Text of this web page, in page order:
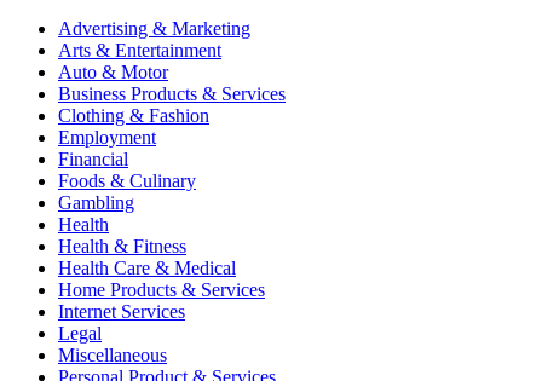
Advertising & Marketing
Arts & Entertainment
Auto & Motor
Business Products & Services
Clothing & Fashion
Employment
Financial
Foods & Culinary
Gambling
Health
Health & Fitness
Health Care & Medical
Home Products & Services
Internet Services
Legal
Miscellaneous